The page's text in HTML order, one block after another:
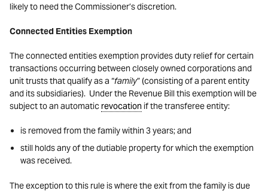
likely to need the Commissioner’s discretion.
Connected Entities Exemption
The connected entities exemption provides duty relief for certain
transactions occurring between closely owned corporations and
unit trusts that qualify as a “family” (consisting of a parent entity
and its subsidiaries). Under the Revenue Bill this exemption will be
subject to an automatic revocation if the transferee entity:
is removed from the family within 3 years; and
still holds any of the dutiable property for which the exemption
was received.
The exception to this rule is where the exit from the family is due